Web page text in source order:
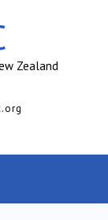
Zealand